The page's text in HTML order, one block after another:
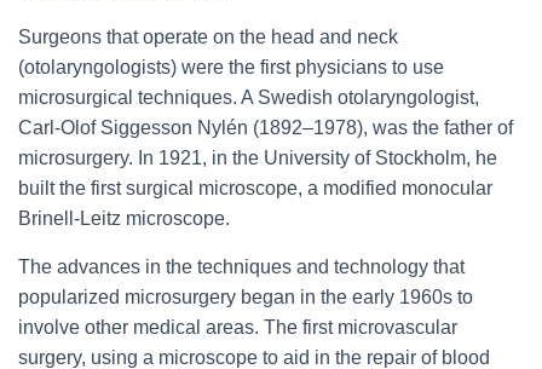
Surgeons that operate on the head and neck
(otolaryngologists) were the first physicians to use
microsurgical techniques. A Swedish otolaryngologist,
Carl-Olof Siggesson Nylén (1892–1978), was the father of
microsurgery. In 1921, in the University of Stockholm, he
built the first surgical microscope, a modified monocular
Brinell-Leitz microscope.
The advances in the techniques and technology that
popularized microsurgery began in the early 1960s to
involve other medical areas. The first microvascular
surgery, using a microscope to aid in the repair of blood